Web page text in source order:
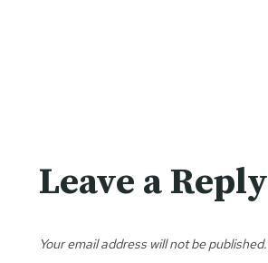
Leave a Reply
Your email address will not be published.